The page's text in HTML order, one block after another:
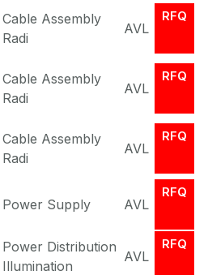
Cable Assembly
Radi
AVL
RFQ
Cable Assembly
Radi
AVL
RFQ
Cable Assembly
Radi
AVL
RFQ
Power Supply AVL
RFQ
Power Distribution
Illumination
AVL
RFQ